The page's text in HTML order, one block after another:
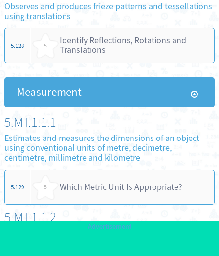
Observes and produces frieze patterns and tessellations
using translations
5.128 5
Identify Reflections, Rotations and
Translations
Measurement
5.MT.1.1.1
Estimates and measures the dimensions of an object
using conventional units of metre, decimetre,
centimetre, millimetre and kilometre
5.129 5 Which Metric Unit Is Appropriate?
5.MT.1.1.2